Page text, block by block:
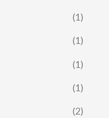
(1)
(1)
(1)
(1)
(2)